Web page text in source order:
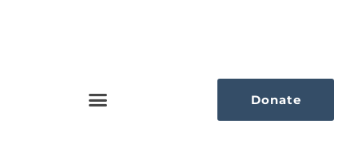
Donate